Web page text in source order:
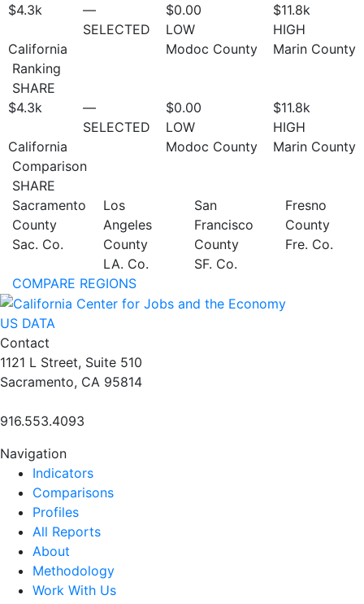
$4.3k
California
—
SELECTED
$0.00
LOW
Modoc County
$11.8k
HIGH
Marin County
Ranking
SHARE
$4.3k
California
—
SELECTED
$0.00
LOW
Modoc County
$11.8k
HIGH
Marin County
Comparison
SHARE
Sacramento
County
Sac. Co.
Los
Angeles
County
LA. Co.
San
Francisco
County
SF. Co.
Fresno
County
Fre. Co.
COMPARE REGIONS
US DATA
Contact
1121 L Street, Suite 510
Sacramento, CA 95814
916.553.4093
Navigation
Indicators
Comparisons
Profiles
All Reports
About
Methodology
Work With Us